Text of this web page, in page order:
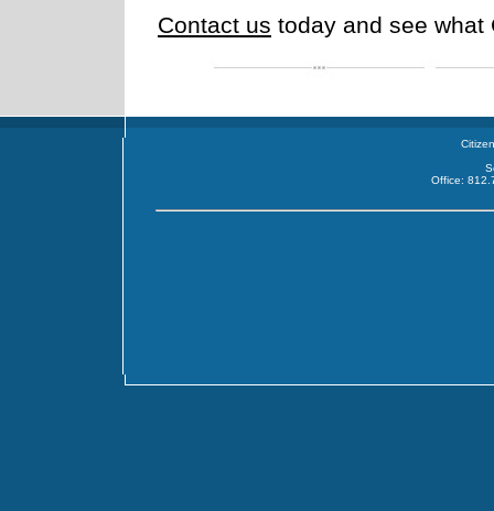
Contact us today and see what
Office: